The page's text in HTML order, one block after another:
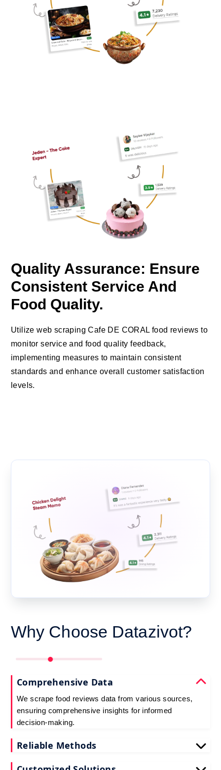
Quality Assurance: Ensure
Consistent Service And
Food Quality.
Utilize web scraping Cafe DE CORAL food reviews to
monitor service and food quality feedback,
implementing measures to maintain consistent
standards and enhance overall customer satisfaction
levels.
Why Choose Datazivot?
Comprehensive Data
We scrape food reviews data from various sources,
ensuring comprehensive insights for informed
decision-making.
Reliable Methods